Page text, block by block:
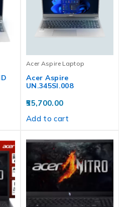
Acer Aspire Laptop
Acer Aspire
UN.345SI.008
55,700.00
Add to cart